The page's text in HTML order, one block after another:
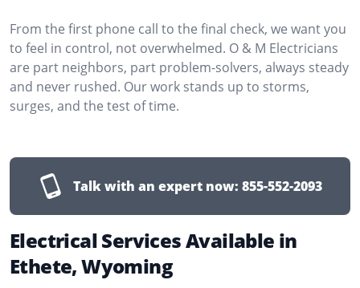
From the first phone call to the final check, we want you
to feel in control, not overwhelmed. O & M Electricians
are part neighbors, part problem-solvers, always steady
and never rushed. Our work stands up to storms,
surges, and the test of time.
Talk with an expert now: 855-552-2093
Electrical Services Available in
Ethete, Wyoming